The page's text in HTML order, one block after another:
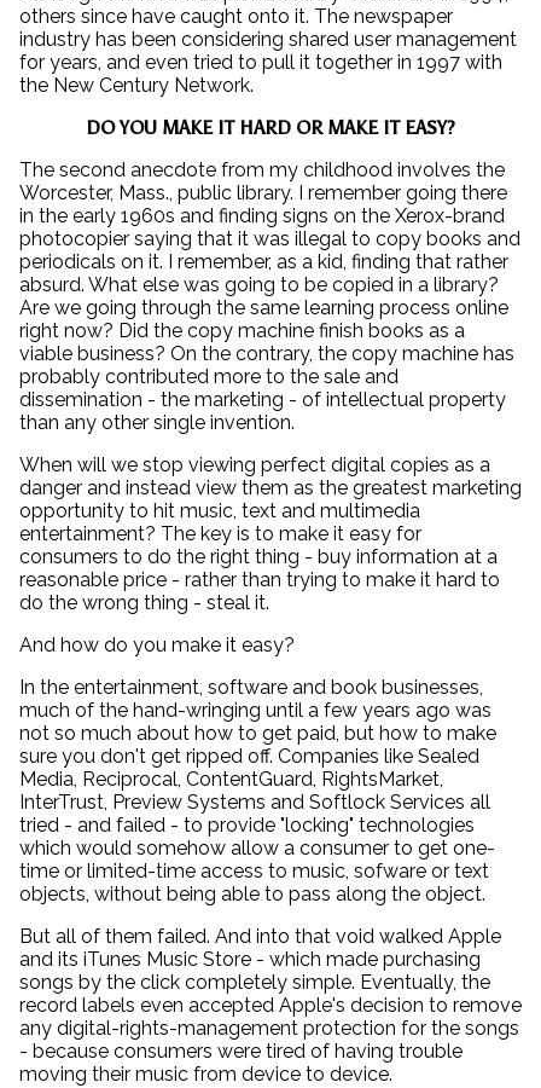
others since have caught onto it. The newspaper
industry has been considering shared user management
for years, and even tried to pull it together in 1997 with
the New Century Network.
DO YOU MAKE IT HARD OR MAKE IT EASY?
The second anecdote from my childhood involves the
Worcester, Mass., public library. I remember going there
in the early 1960s and finding signs on the Xerox-brand
photocopier saying that it was illegal to copy books and
periodicals on it. I remember, as a kid, finding that rather
absurd. What else was going to be copied in a library?
Are we going through the same learning process online
right now? Did the copy machine finish books as a
viable business? On the contrary, the copy machine has
probably contributed more to the sale and
dissemination - the marketing - of intellectual property
than any other single invention.
When will we stop viewing perfect digital copies as a
danger and instead view them as the greatest marketing
opportunity to hit music, text and multimedia
entertainment? The key is to make it easy for
consumers to do the right thing - buy information at a
reasonable price - rather than trying to make it hard to
do the wrong thing - steal it.
And how do you make it easy?
In the entertainment, software and book businesses,
much of the hand-wringing until a few years ago was
not so much about how to get paid, but how to make
sure you don't get ripped off. Companies like Sealed
Media, Reciprocal, ContentGuard, RightsMarket,
InterTrust, Preview Systems and Softlock Services all
tried - and failed - to provide "locking" technologies
which would somehow allow a consumer to get one-
time or limited-time access to music, sofware or text
objects, without being able to pass along the object.
But all of them failed. And into that void walked Apple
and its iTunes Music Store - which made purchasing
songs by the click completely simple. Eventually, the
record labels even accepted Apple's decision to remove
any digital-rights-management protection for the songs
- because consumers were tired of having trouble
moving their music from device to device.